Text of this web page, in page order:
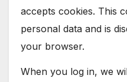
accepts cookies. This
personal data and is
your browser.
When you log in, we